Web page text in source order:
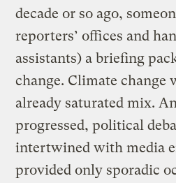
decade or so ago,
reporters’ offices and
assistants) a briefing
change. Climate change
already saturated mix.
progressed, political
intertwined with media
provided only sporadic